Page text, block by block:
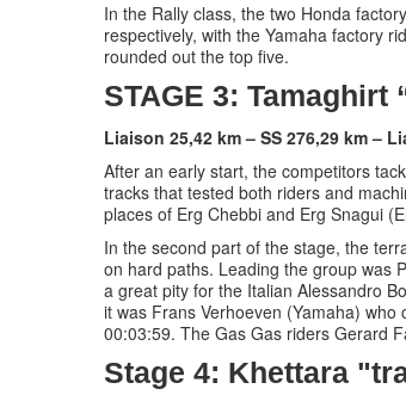
In the Rally class, the two Honda
respectively, with the Yamaha factory
rounded out the top five.
STAGE 3: Tamaghirt
Liaison 25,42 km – SS 276,29 km –
After an early start, the competitors
tracks that tested both riders and
places of Erg Chebbi and Erg Snagui
In the second part of the stage, the
on hard paths. Leading the group was
a great pity for the Italian Alessandro
it was Frans Verhoeven (Yamaha)
00:03:59. The Gas Gas riders Gerard
Stage 4: Khettara